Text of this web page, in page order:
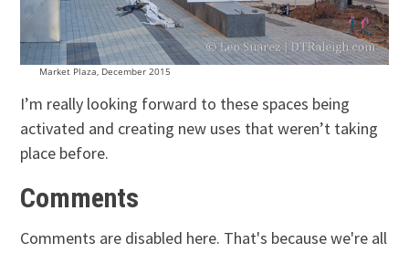
Market Plaza, December 2015
I’m really looking forward to these spaces being
activated and creating new uses that weren’t taking
place before.
Comments
Comments are disabled here. That's because we're all